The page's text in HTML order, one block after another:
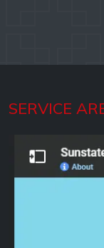
SERVICE